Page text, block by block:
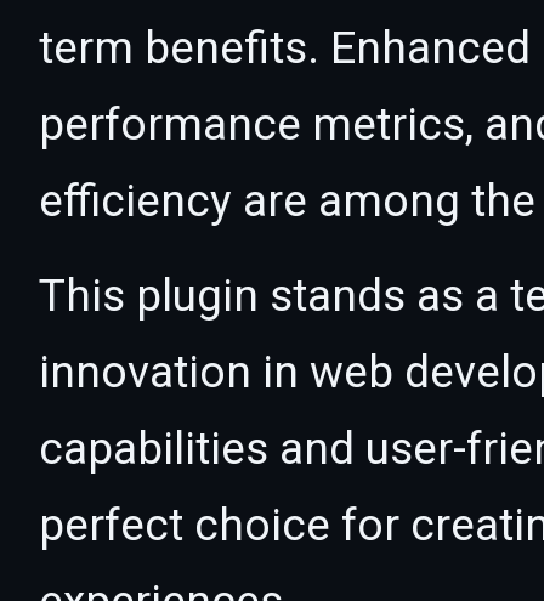
term benefits.
performance metrics,
efficiency are among
This plugin stands as a
innovation in web
capabilities and user-
perfect choice for